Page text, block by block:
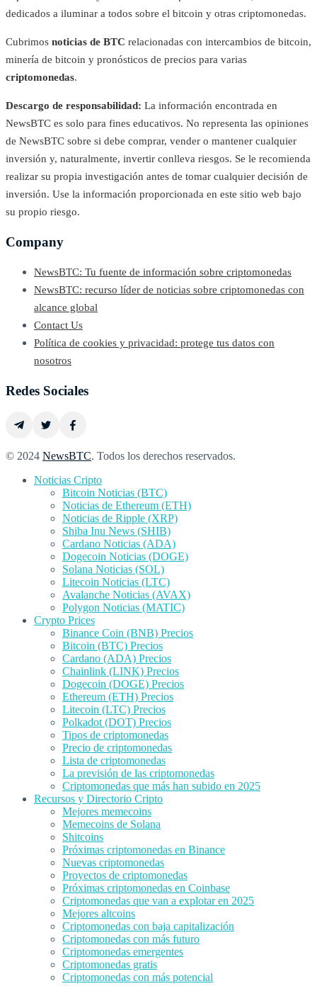
dedicados a iluminar a todos sobre el bitcoin y otras criptomonedas.
Cubrimos noticias de BTC relacionadas con intercambios de bitcoin,
minería de bitcoin y pronósticos de precios para varias
criptomonedas.
Descargo de responsabilidad: La información encontrada en
NewsBTC es solo para fines educativos. No representa las opiniones
de NewsBTC sobre si debe comprar, vender o mantener cualquier
inversión y, naturalmente, invertir conlleva riesgos. Se le recomienda
realizar su propia investigación antes de tomar cualquier decisión de
inversión. Use la información proporcionada en este sitio web bajo
su propio riesgo.
Company
NewsBTC: Tu fuente de información sobre criptomonedas
NewsBTC: recurso líder de noticias sobre criptomonedas con
alcance global
Contact Us
Política de cookies y privacidad: protege tus datos con
nosotros
Redes Sociales
© 2024 NewsBTC. Todos los derechos reservados.
Noticias Cripto
Bitcoin Noticias (BTC)
Noticias de Ethereum (ETH)
Noticias de Ripple (XRP)
Shiba Inu News (SHIB)
Cardano Noticias (ADA)
Dogecoin Noticias (DOGE)
Solana Noticias (SOL)
Litecoin Noticias (LTC)
Avalanche Noticias (AVAX)
Polygon Noticias (MATIC)
Crypto Prices
Binance Coin (BNB) Precios
Bitcoin (BTC) Precios
Cardano (ADA) Precios
Chainlink (LINK) Precios
Dogecoin (DOGE) Precios
Ethereum (ETH) Precios
Litecoin (LTC) Precios
Polkadot (DOT) Precios
Tipos de criptomonedas
Precio de criptomonedas
Lista de criptomonedas
La previsión de las criptomonedas
Criptomonedas que más han subido en 2025
Recursos y Directorio Cripto
Mejores memecoins
Memecoins de Solana
Shitcoins
Próximas criptomonedas en Binance
Nuevas criptomonedas
Proyectos de criptomonedas
Próximas criptomonedas en Coinbase
Criptomonedas que van a explotar en 2025
Mejores altcoins
Criptomonedas con baja capitalización
Criptomonedas con más futuro
Criptomonedas emergentes
Criptomonedas gratis
Criptomonedas con más potencial